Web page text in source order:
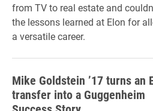
from TV to real estate and
the lessons learned at Elon for
a versatile career.
Mike Goldstein ’17 turns an
transfer into a Guggenheim